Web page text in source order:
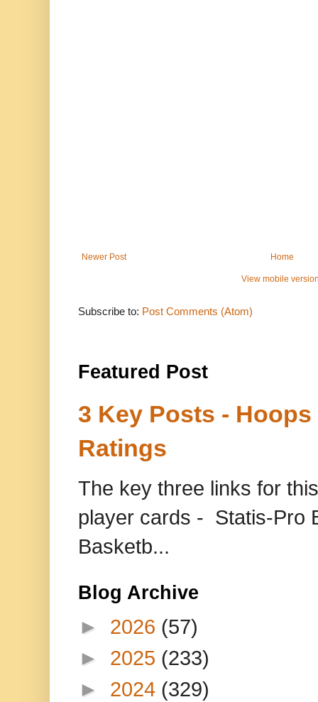
Newer Post Home
View mobile
Subscribe to: Post Comments (Atom)
Featured Post
3 Key Posts -
Ratings
The key three links for
player cards - Statis-Pro
Basketb...
Blog Archive
► 2026 (57)
► 2025 (233)
► 2024 (329)